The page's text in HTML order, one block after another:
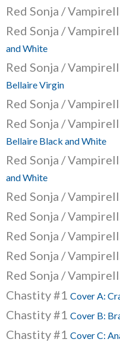
Red Sonja /
Red Sonja /
and White
Red Sonja /
Bellaire Virgin
Red Sonja /
Red Sonja /
Bellaire Black and White
Red Sonja /
and White
Red Sonja /
Red Sonja /
Red Sonja /
Red Sonja /
Red Sonja /
Chastity #1 Cover A:
Chastity #1 Cover B:
Chastity #1 Cover C: